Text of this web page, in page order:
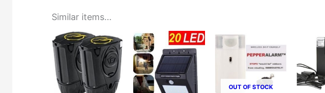
Similar items...
OUT OF STOCK